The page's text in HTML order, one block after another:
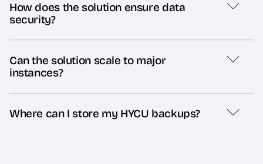
How does the solution ensure data
security?
Can the solution scale to major
instances?
Where can I store my HYCU backups?